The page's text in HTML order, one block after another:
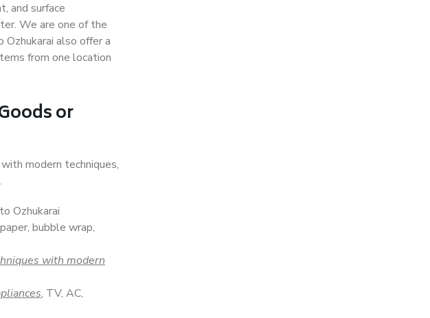
and surface
We are one of the
also offer a
from one location
or
modern techniques,
.
Ozhukarai
bubble wrap,
with modern
, TV, AC,